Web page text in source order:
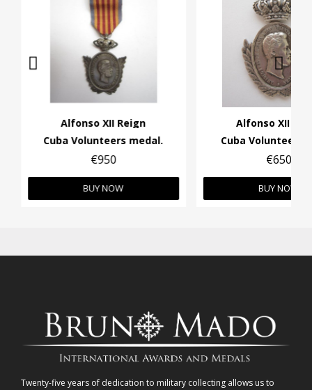
Alfonso XII Reign
Cuba Volunteers medal.
€950
BUY NOW
Alfonso XII
Cuba Volunteers
€650
BUY NOW
Twenty-five years of dedication to military collecting allows us to